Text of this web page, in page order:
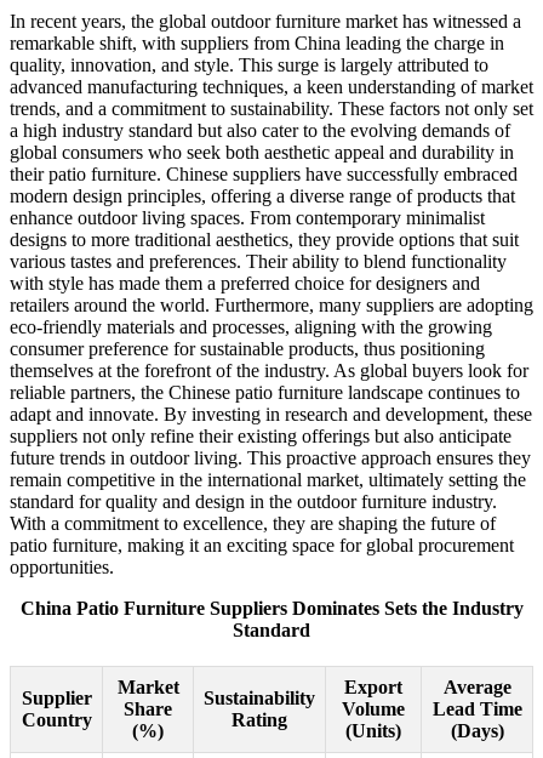
In recent years, the global outdoor furniture market has witnessed a
remarkable shift, with suppliers from China leading the charge in
quality, innovation, and style. This surge is largely attributed to
advanced manufacturing techniques, a keen understanding of market
trends, and a commitment to sustainability. These factors not only set
a high industry standard but also cater to the evolving demands of
global consumers who seek both aesthetic appeal and durability in
their patio furniture. Chinese suppliers have successfully embraced
modern design principles, offering a diverse range of products that
enhance outdoor living spaces. From contemporary minimalist
designs to more traditional aesthetics, they provide options that suit
various tastes and preferences. Their ability to blend functionality
with style has made them a preferred choice for designers and
retailers around the world. Furthermore, many suppliers are adopting
eco-friendly materials and processes, aligning with the growing
consumer preference for sustainable products, thus positioning
themselves at the forefront of the industry. As global buyers look for
reliable partners, the Chinese patio furniture landscape continues to
adapt and innovate. By investing in research and development, these
suppliers not only refine their existing offerings but also anticipate
future trends in outdoor living. This proactive approach ensures they
remain competitive in the international market, ultimately setting the
standard for quality and design in the outdoor furniture industry.
With a commitment to excellence, they are shaping the future of
patio furniture, making it an exciting space for global procurement
opportunities.
China Patio Furniture Suppliers Dominates Sets the Industry
Standard
Supplier
Country
Market
Share
(%)
Sustainability
Rating
Export
Volume
(Units)
Average
Lead Time
(Days)